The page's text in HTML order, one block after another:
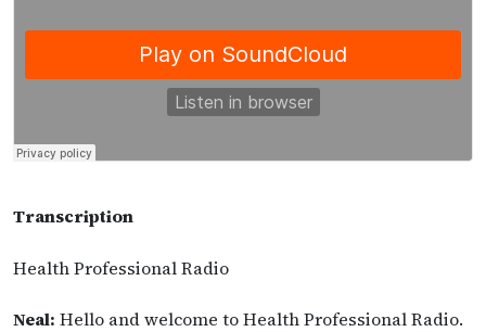
Transcription
Health Professional Radio
Neal: Hello and welcome to Health Professional Radio.